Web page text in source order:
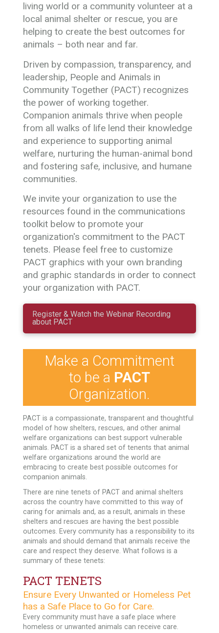
living world or a community volunteer at a
local animal shelter or rescue, you are
helping to create the best outcomes for
animals – both near and far.
Driven by compassion, transparency, and
leadership, People and Animals in
Community Together (PACT) recognizes
the power of working together.
Companion animals thrive when people
from all walks of life lend their knowledge
and experience to supporting animal
welfare, nurturing the human-animal bond
and fostering safe, inclusive, and humane
communities.
We invite your organization to use the
resources found in the communications
toolkit below to promote your
organization's commitment to the PACT
tenets. Please feel free to customize
PACT graphics with your own branding
and graphic standards in order to connect
your organization with PACT.
Register & Watch the Webinar Recording
about PACT
Make a Commitment
to be a PACT
Organization.
PACT is a compassionate, transparent and thoughtful
model of how shelters, rescues, and other animal
welfare organizations can best support vulnerable
animals. PACT is a shared set of tenents that animal
welfare organizations around the world are
embracing to create best possible outcomes for
companion animals.
There are nine tenets of PACT and animal shelters
across the country have committed to this way of
caring for animals and, as a result, animals in these
shelters and rescues are having the best possible
outcomes. Every community has a responsibility to its
animals and should demand that animals receive the
care and respect they deserve. What follows is a
summary of these tenets:
PACT TENETS
Ensure Every Unwanted or Homeless Pet
has a Safe Place to Go for Care.
Every community must have a safe place where
homeless or unwanted animals can receive care.